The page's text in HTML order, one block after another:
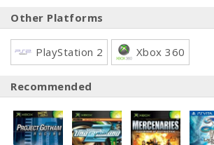
Other Platforms
PlayStation 2 Xbox 360
Recommended